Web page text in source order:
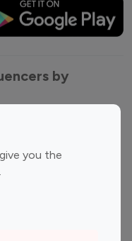
you the
by
Influencers